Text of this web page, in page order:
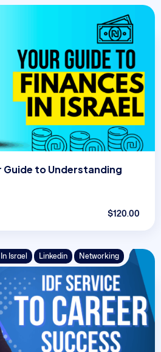
Guide to Understanding
$120.00
Israel Linkedin Networking